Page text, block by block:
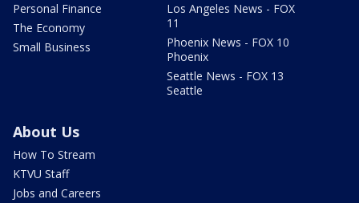
Personal Finance
The Economy
Small Business
Los Angeles News - FOX
11
Phoenix News - FOX 10
Phoenix
Seattle News - FOX 13
Seattle
About Us
How To Stream
KTVU Staff
Jobs and Careers